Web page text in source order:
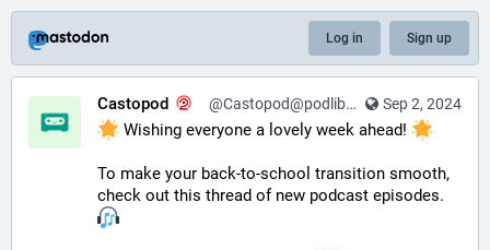
Log in Sign up
Sep 2, 2024
Castopod @Castopod@podlibre.social
Wishing everyone a lovely week ahead!
To make your back-to-school transition smooth,
check out this thread of new podcast episodes.